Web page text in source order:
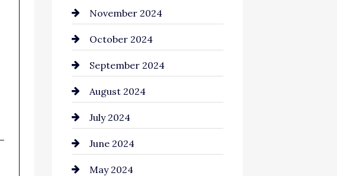
Chimney Services
Chiropractor
Cinema Equipment Rentals
Cleaning
Closet Services
Clothing and Designers
clothing store
November 2024
October 2024
September 2024
August 2024
July 2024
June 2024
May 2024